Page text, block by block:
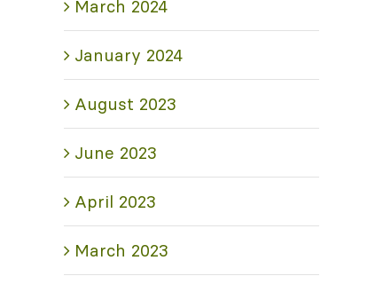
March 2024
January 2024
August 2023
June 2023
April 2023
March 2023